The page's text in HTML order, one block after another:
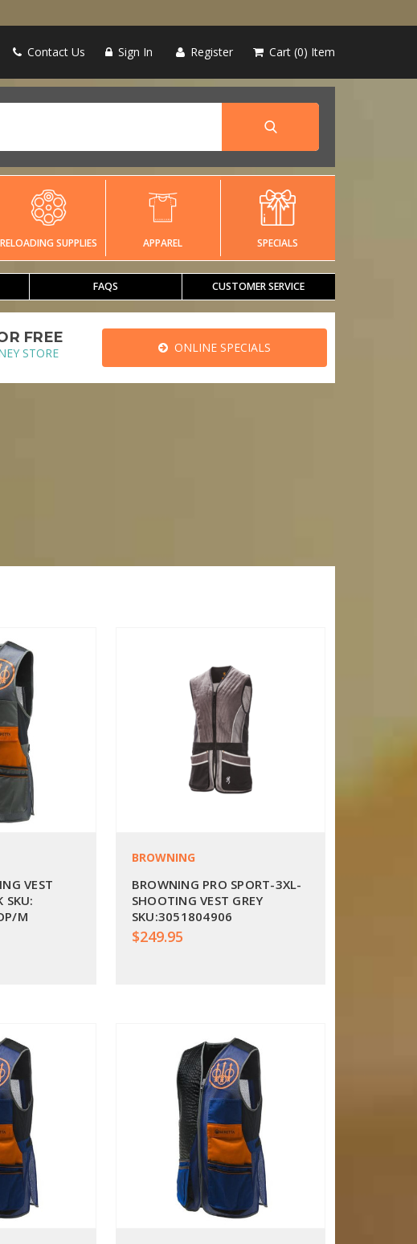
Contact Us Sign In Register Cart 0 Item
RELOADING SUPPLIES APPAREL SPECIALS
FAQS CUSTOMER SERVICE
FREE
STORE ONLINE SPECIALS
VEST
SKU:
M
BROWNING
BROWNING PRO SPORT-3XL-
SHOOTING VEST GREY
SKU:3051804906
$249.95